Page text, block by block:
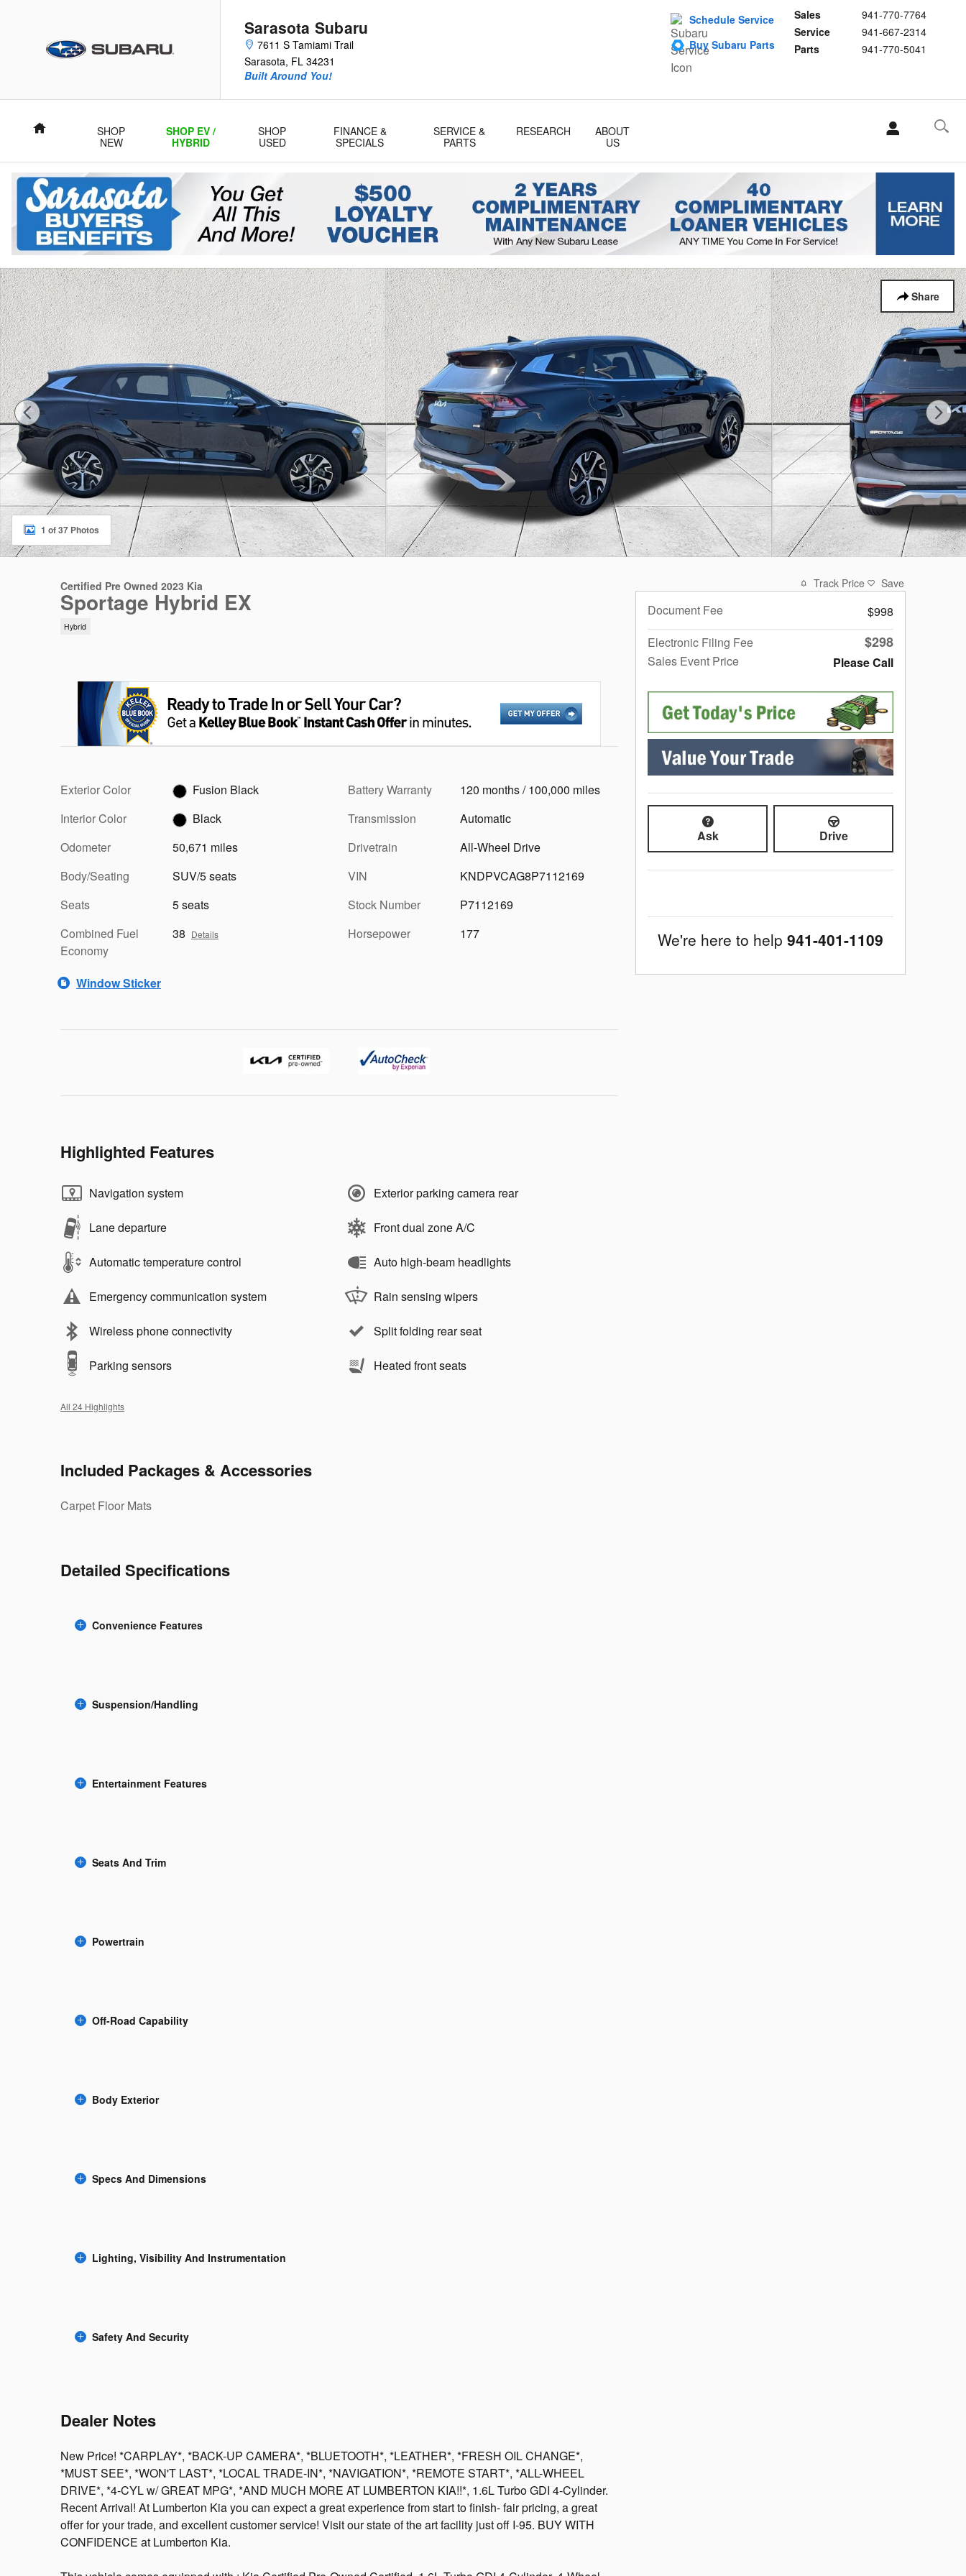
Sarasota Subaru
7611 S Tamiami Trail
Sarasota, FL 34231
Sales
941-770-7764
Service
941-667-2314
Parts
941-770-5041
Built Around You!
Schedule Service
Buy Subaru Parts
Home
SHOP
NEW
SHOP EV /
HYBRID
SHOP
USED
FINANCE &
SPECIALS
SERVICE &
PARTS
RESEARCH
ABOUT
US
Share
Certified 2023 Kia Sportage Hybrid EX SUV Photo 1 of 37
1 of 37 Photos
Certified Pre Owned 2023 Kia
Sportage Hybrid EX
Hybrid
Exterior Color
Fusion Black
Interior Color
Black
Odometer
50,671 miles
Body/Seating
SUV/5 seats
Seats
5 seats
Combined Fuel
Economy
38 Details
Battery Warranty
120 months / 100,000 miles
Transmission
Automatic
Drivetrain
All-Wheel Drive
VIN
KNDPVCAG8P7112169
Stock Number
P7112169
Horsepower
177
Window Sticker
Highlighted Features
Navigation system
Lane departure
Automatic temperature control
Emergency communication system
Wireless phone connectivity
Parking sensors
Exterior parking camera rear
Front dual zone A/C
Auto high-beam headlights
Rain sensing wipers
Split folding rear seat
Heated front seats
All 24 Highlights
Included Packages & Accessories
Carpet Floor Mats
Detailed Specifications
Convenience Features
Suspension/Handling
Entertainment Features
Seats And Trim
Powertrain
Off-Road Capability
Body Exterior
Specs And Dimensions
Lighting, Visibility And Instrumentation
Safety And Security
Dealer Notes
New Price! *CARPLAY*, *BACK-UP CAMERA*, *BLUETOOTH*, *LEATHER*, *FRESH OIL CHANGE*,
*MUST SEE*, *WON'T LAST*, *LOCAL TRADE-IN*, *NAVIGATION*, *REMOTE START*, *ALL-WHEEL
DRIVE*, *4-CYL w/ GREAT MPG*, *AND MUCH MORE AT LUMBERTON KIA!!*, 1.6L Turbo GDI 4-Cylinder.
Recent Arrival! At Lumberton Kia you can expect a great experience from start to finish- fair pricing, a great
offer for your trade, and excellent customer service! Visit our state of the art facility just off I-95. BUY WITH
CONFIDENCE at Lumberton Kia.
Track Price Save
Document Fee
$998
Electronic Filing Fee
$298
Sales Event Price Please Call
Ask Drive
We're here to help 941-401-1109